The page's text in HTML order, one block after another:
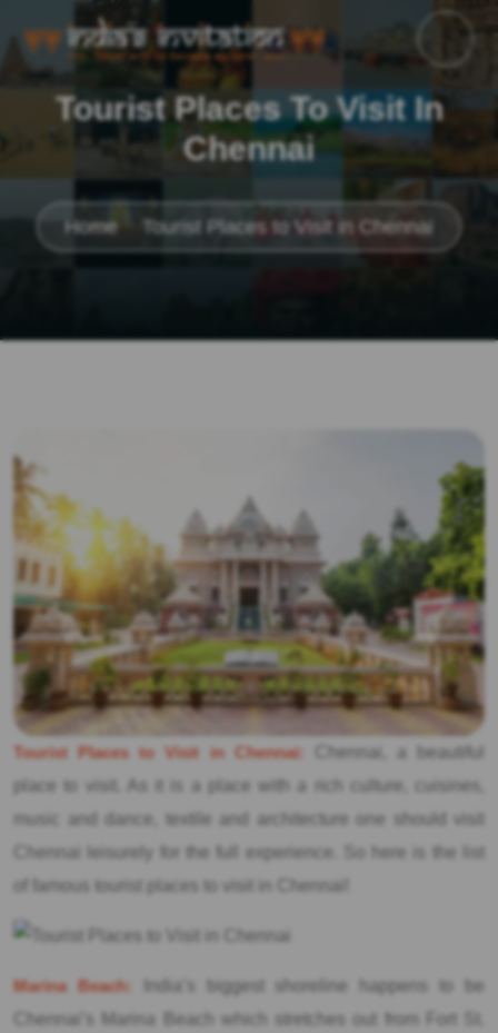
Tourist Places To Visit In
Chennai
Home Tourist Places to Visit in Chennai
Tourist Places to Visit in Chennai:
Chennai, a beautiful
place to visit. As it is a place with a rich culture, cuisines,
music and dance, textile and architecture one should visit
Chennai leisurely for the full experience. So here is the list
of famous tourist places to visit in Chennai!
Marina Beach:
India’s biggest shoreline happens to be
Chennai’s Marina Beach which stretches out from Fort St.